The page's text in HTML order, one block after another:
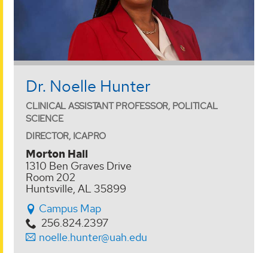
Dr. Noelle Hunter
CLINICAL ASSISTANT PROFESSOR, POLITICAL
SCIENCE
DIRECTOR, ICAPRO
Morton Hall
1310 Ben Graves Drive
Room 202
Huntsville, AL 35899
Campus Map
256.824.2397
noelle.hunter@uah.edu